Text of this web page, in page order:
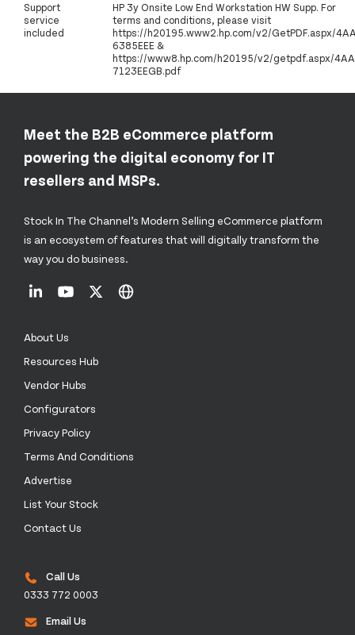
Support
service
included
HP 3y Onsite Low End Workstation HW Supp. For
terms and conditions, please visit
https://h20195.www2.hp.com/v2/GetPDF.aspx/
6385EEE &
https://www8.hp.com/h20195/v2/getpdf.aspx/
7123EEGB.pdf
Meet the B2B eCommerce platform
powering the digital economy for IT
resellers and MSPs.
Stock In The Channel’s Modern Selling eCommerce platform
is an ecosystem of features that will digitally transform the
way you do business.
About Us
Resources Hub
Vendor Hubs
Configurators
Privacy Policy
Terms And Conditions
Advertise
List Your Stock
Contact Us
Call Us
0333 772 0003
Email Us